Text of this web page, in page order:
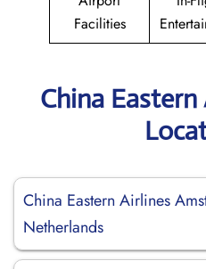
Facilities
China
China Eastern Airlines
Netherlands